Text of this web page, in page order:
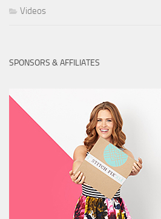
Videos
SPONSORS & AFFILIATES